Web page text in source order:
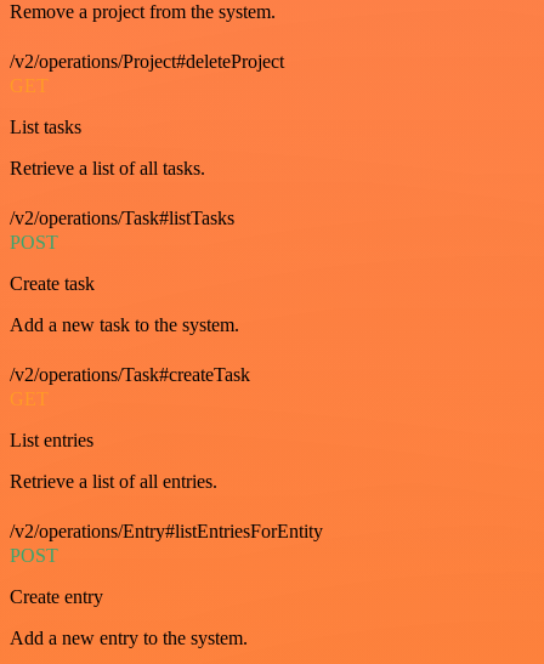
Remove a project from the system.
/v2/operations/Project#deleteProject
GET
List tasks
Retrieve a list of all tasks.
/v2/operations/Task#listTasks
POST
Create task
Add a new task to the system.
/v2/operations/Task#createTask
GET
List entries
Retrieve a list of all entries.
/v2/operations/Entry#listEntriesForEntity
POST
Create entry
Add a new entry to the system.